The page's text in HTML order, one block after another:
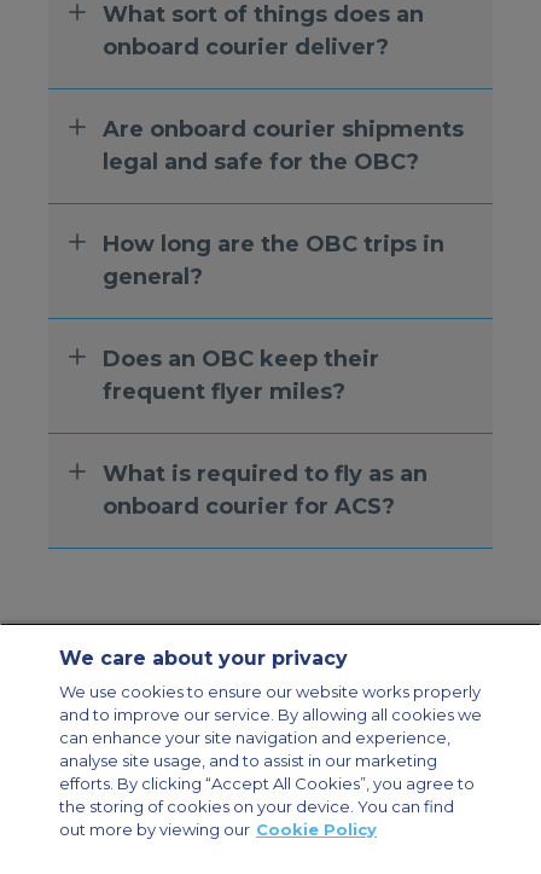
What sort of things does an
onboard courier deliver?
Are onboard courier shipments
legal and safe for the OBC?
How long are the OBC trips in
general?
Does an OBC keep their
frequent flyer miles?
What is required to fly as an
onboard courier for ACS?
Modern Slavery Statement
Legal & Privacy Policy
Cookie Policy
Cookies Settings
Private Aircraft Charter
Group Aircraft Charter
Cargo Aircraft Charter
Aircraft Guide
Private Charter App
We care about your privacy
We use cookies to ensure our website works properly
and to improve our service. By allowing all cookies we
can enhance your site navigation and experience,
analyse site usage, and to assist in our marketing
efforts. By clicking “Accept All Cookies”, you agree to
the storing of cookies on your device. You can find
out more by viewing our Cookie Policy